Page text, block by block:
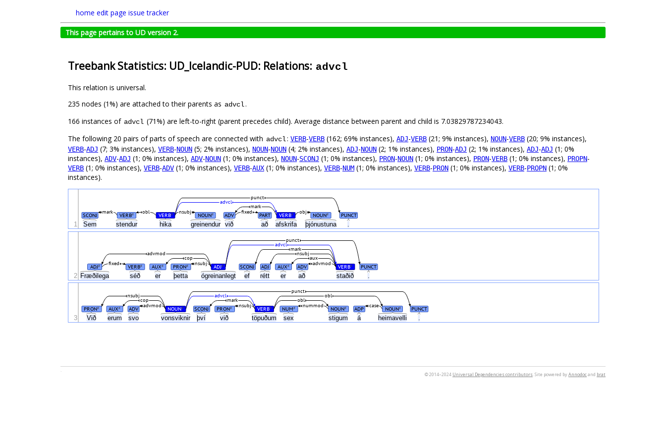
home edit page issue tracker
This page pertains to UD version 2.
Treebank Statistics: UD_Icelandic-PUD: Relations: advcl
This relation is universal.
235 nodes (1%) are attached to their parents as advcl.
166 instances of advcl (71%) are left-to-right (parent precedes child). Average distance between parent and child is 7.03829787234043.
The following 20 pairs of parts of speech are connected with advcl: VERB-VERB (162; 69% instances), ADJ-VERB (21; 9% instances), NOUN-VERB (20; 9% instances),
VERB-ADJ (7; 3% instances), VERB-NOUN (5; 2% instances), NOUN-NOUN (4; 2% instances), ADJ-NOUN (2; 1% instances), PRON-ADJ (2; 1% instances), ADJ-ADJ (1; 0%
instances), ADV-ADJ (1; 0% instances), ADV-NOUN (1; 0% instances), NOUN-SCONJ (1; 0% instances), PRON-NOUN (1; 0% instances), PRON-VERB (1; 0% instances), PROPN-
VERB (1; 0% instances), VERB-ADV (1; 0% instances), VERB-AUX (1; 0% instances), VERB-NUM (1; 0% instances), VERB-PRON (1; 0% instances), VERB-PROPN (1; 0%
instances).
Sem stendur hika greinendur við að afskrifa þjónustuna .
SCONJ VERB# VERB# NOUN# ADV PART VERB# NOUN# PUNCT
fixed
mark obl nsubj obj
mark
advcl
punct
1
Fræðilega séð er þetta ógreinanlegt ef rétt er að staðið
ADJ# VERB# AUX# PRON# ADJ# SCONJ ADJ AUX# ADV VERB# PUNCT
advmod
fixed nsubj
aux
nsubj
cop
mark
advcl
advmod
punct
2
Við erum svo vonsviknir því við töpuðum sex stigum á heimavelli .
PRON# AUX# ADV NOUN# SCONJ PRON# VERB# NUM# NOUN# ADP NOUN# PUNCT
nummod
nsubj case
advmod
mark obl
cop
nsubj advcl obl
punct
3
© 2014–2024 Universal Dependencies contributors. Site powered byAnnodocand brat
.